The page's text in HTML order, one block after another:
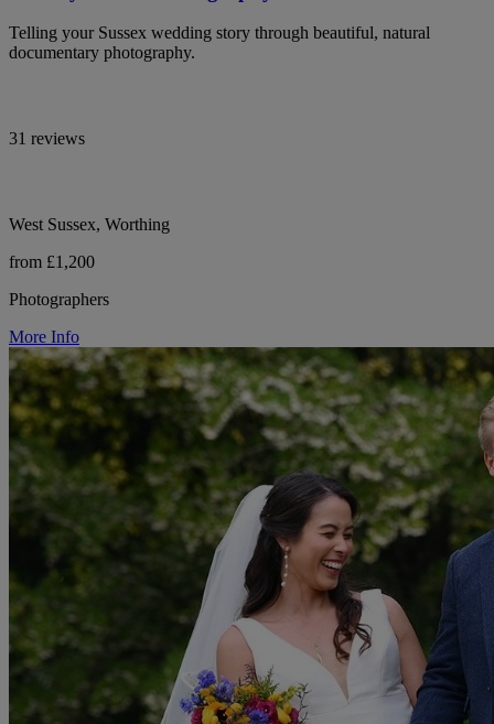
Telling your Sussex wedding story through beautiful, natural
documentary photography.
31 reviews
West Sussex, Worthing
from £1,200
Photographers
More Info